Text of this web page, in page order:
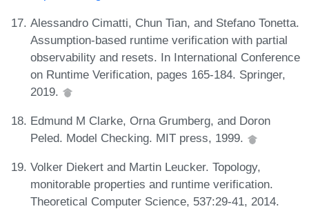
Alessandro Cimatti, Chun Tian, and Stefano Tonetta.
Assumption-based runtime verification with partial
observability and resets. In International Conference
on Runtime Verification, pages 165-184. Springer,
2019.
Edmund M Clarke, Orna Grumberg, and Doron
Peled. Model Checking. MIT press, 1999.
Volker Diekert and Martin Leucker. Topology,
monitorable properties and runtime verification.
Theoretical Computer Science, 537:29-41, 2014.